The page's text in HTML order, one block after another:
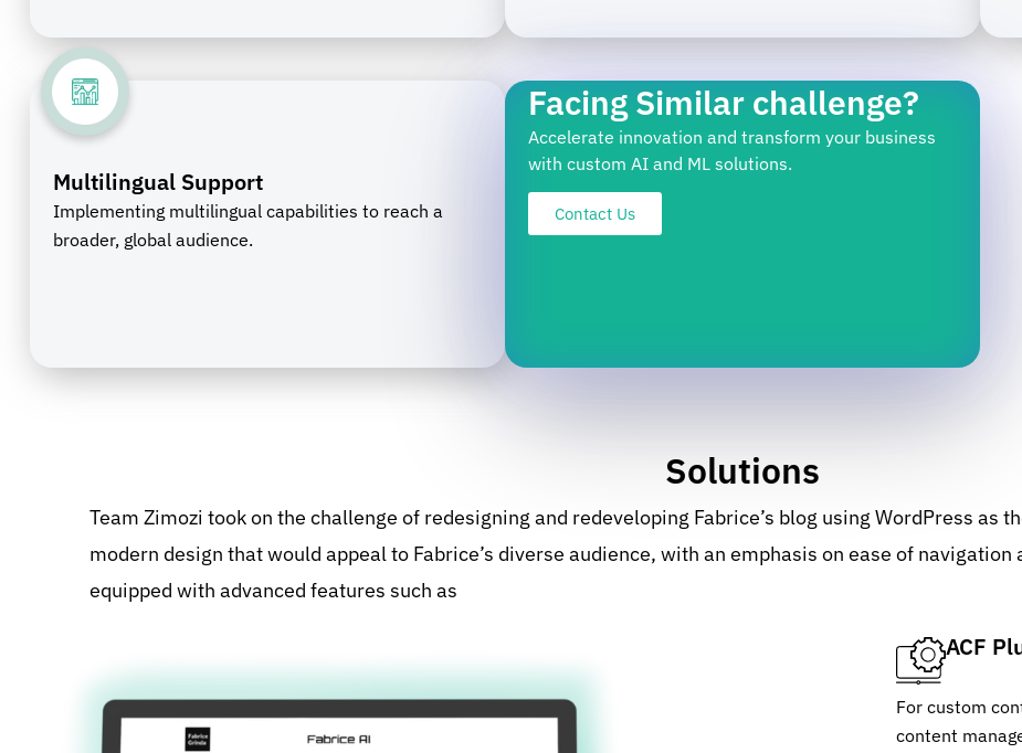
Multilingual Support
Implementing multilingual capabilities to reach a
broader, global audience.
Facing Similar challenge?
Accelerate innovation and transform your business
with custom AI and ML solutions.
Contact Us
Solutions
Team Zimozi took on the challenge of redesigning and redeveloping Fabrice’s blog using WordPress as
modern design that would appeal to Fabrice’s diverse audience, with an emphasis on ease of
equipped with advanced features such as
ACF
For custom
content